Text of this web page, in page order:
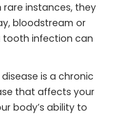
instances, they
bloodstream or
tooth infection can
is a chronic
that affects your
body’s ability to